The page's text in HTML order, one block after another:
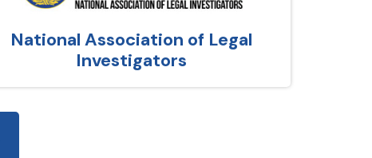
National Association of Legal
Investigators